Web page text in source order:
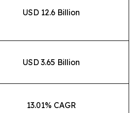
USD 12.6 Billion
USD 3.65 Billion
13.01% CAGR